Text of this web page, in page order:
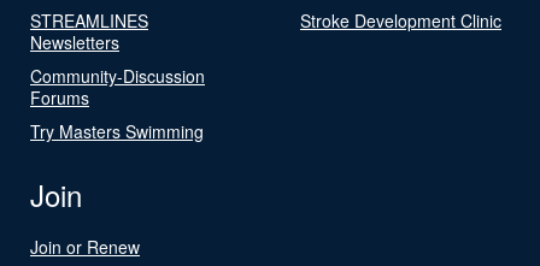
STREAMLINES
Newsletters
Community-Discussion
Forums
Try Masters Swimming
Stroke Development Clinic
Join
Join or Renew